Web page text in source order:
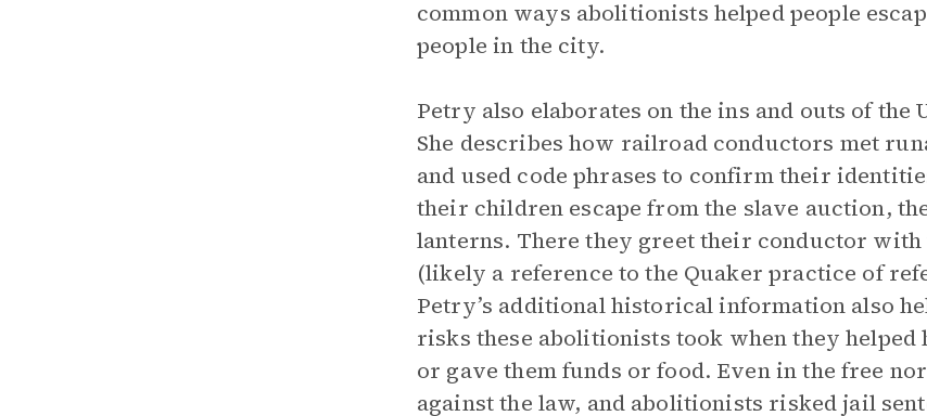
common ways abolitionists helped people
people in the city.
Petry also elaborates on the ins and outs of
She describes how railroad conductors met
and used code phrases to confirm their
their children escape from the slave auction,
lanterns. There they greet their conductor with
(likely a reference to the Quaker practice of
Petry’s additional historical information also
risks these abolitionists took when they
or gave them funds or food. Even in the free
against the law, and abolitionists risked jail